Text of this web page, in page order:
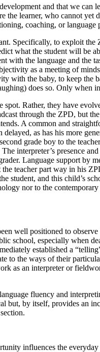
and that we
learner, who cannot
coaching, or language
Specifically, to exploit
what the student will be
with the language and
as a meeting of
with the baby, to keep
does so. Only when
Rather, they have
through the ZPD, but
A common and
as has his more
grade boy to the
interpreter’s presence
Language support by
teacher part way in his
student, and this child’s
nor to the
well positioned to
school, especially when
established a
to the ways of their
as an interpreter or
fluency and
by itself, provides an
influences the